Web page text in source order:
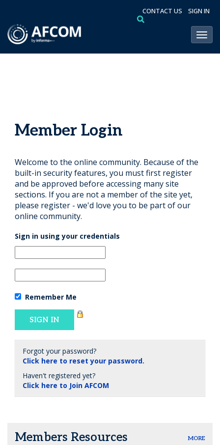
CONTACT US SIGN IN
Member Login
Welcome to the online community. Because of the
built-in security features, you must first register
and be approved before accessing many site
sections. If you are not a member of the site yet,
please register - we'd love you to be part of our
online community.
Sign in using your credentials
Remember Me
Forgot your password?
Click here to reset your password.
Haven't registered yet?
Click here to Join AFCOM
Members Resources MORE